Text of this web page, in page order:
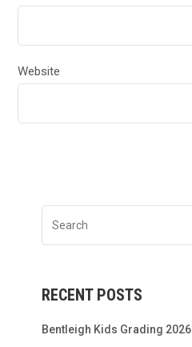
Website
RECENT POSTS
Bentleigh Kids Grading 2026